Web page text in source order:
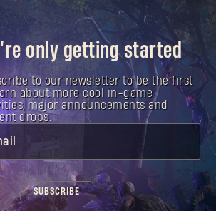
only getting started
to our newsletter to be the first
about more cool in-game
major announcements and
drops.
SUBSCRIBE